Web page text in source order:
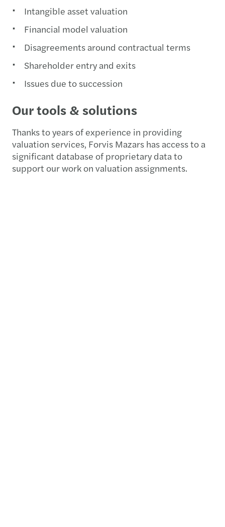
Intangible asset valuation
Financial model valuation
Disagreements around contractual terms
Shareholder entry and exits
Issues due to succession
Our tools & solutions
Thanks to years of experience in providing
valuation services, Forvis Mazars has access to a
significant database of proprietary data to
support our work on valuation assignments.